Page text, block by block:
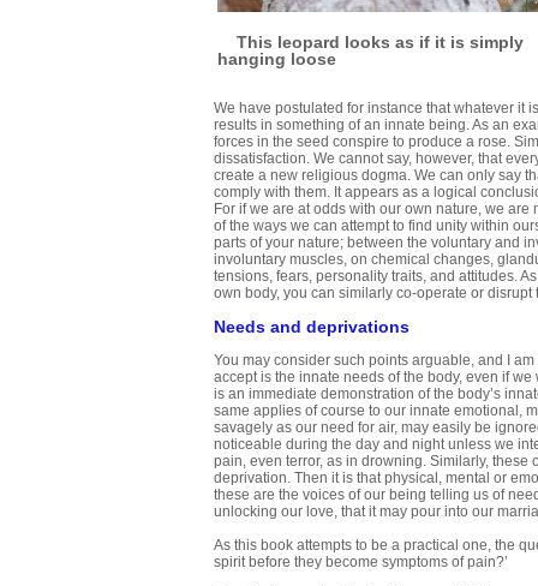
This leopard looks as if it is simply
hanging loose
We have postulated for instance that whatever it
results in something of an innate being. As an
forces in the seed conspire to produce a rose.
dissatisfaction. We cannot say, however, that
create a new religious dogma. We can only say
comply with them. It appears as a logical
For if we are at odds with our own nature, we
of the ways we can attempt to find unity within
parts of your nature; between the voluntary and
involuntary muscles, on chemical changes,
tensions, fears, personality traits, and attitudes.
own body, you can similarly co-operate or
Needs and deprivations
You may consider such points arguable, and I
accept is the innate needs of the body, even if
is an immediate demonstration of the body’s
same applies of course to our innate emotional,
savagely as our need for air, may easily be
noticeable during the day and night unless we
pain, even terror, as in drowning. Similarly,
deprivation. Then it is that physical, mental or
these are the voices of our being telling us of
unlocking our love, that it may pour into our
As this book attempts to be a practical one, the
spirit before they become symptoms of pain?’